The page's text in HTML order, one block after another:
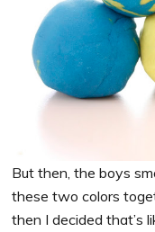
But then, the boys
these two colors
then I decided that’s